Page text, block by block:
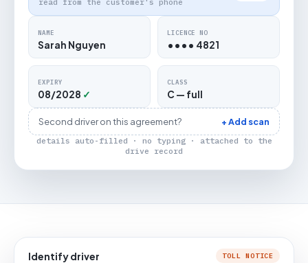
read from the customer's phone
NAME
Sarah Nguyen
LICENCE NO
•••• 4821
EXPIRY
08/2028 ✓
CLASS
C — full
Second driver on this agreement? + Add scan
details auto-filled · no typing · attached to the
drive record
Identify driver TOLL NOTICE